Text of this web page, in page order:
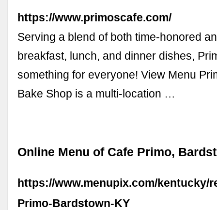
https://www.primoscafe.com/
Serving a blend of both time-honored
breakfast, lunch, and dinner dishes,
something for everyone! View Menu
Bake Shop is a multi-location …
Online Menu of Cafe Primo,
https://www.menupix.com/kentucky/
Primo-Bardstown-KY